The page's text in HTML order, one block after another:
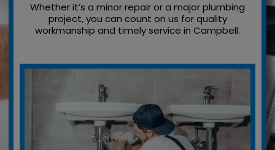
Whether it’s a minor repair or a major plumbing
project, you can count on us for quality
workmanship and timely service in Campbell.